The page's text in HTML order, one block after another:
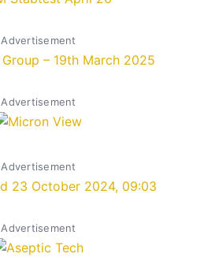
Advertisement
Advertisement
Advertisement
Advertisement